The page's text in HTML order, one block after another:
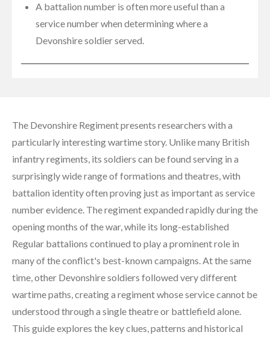
A battalion number is often more useful than a
service number when determining where a
Devonshire soldier served.
The Devonshire Regiment presents researchers with a
particularly interesting wartime story. Unlike many British
infantry regiments, its soldiers can be found serving in a
surprisingly wide range of formations and theatres, with
battalion identity often proving just as important as service
number evidence. The regiment expanded rapidly during the
opening months of the war, while its long-established
Regular battalions continued to play a prominent role in
many of the conflict's best-known campaigns. At the same
time, other Devonshire soldiers followed very different
wartime paths, creating a regiment whose service cannot be
understood through a single theatre or battlefield alone.
This guide explores the key clues, patterns and historical